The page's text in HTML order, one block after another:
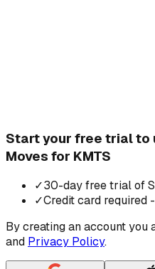
Start your free trial to
Moves for KMTS
✓30-day free trial of
✓Credit card required
By creating an account you
and Privacy Policy.